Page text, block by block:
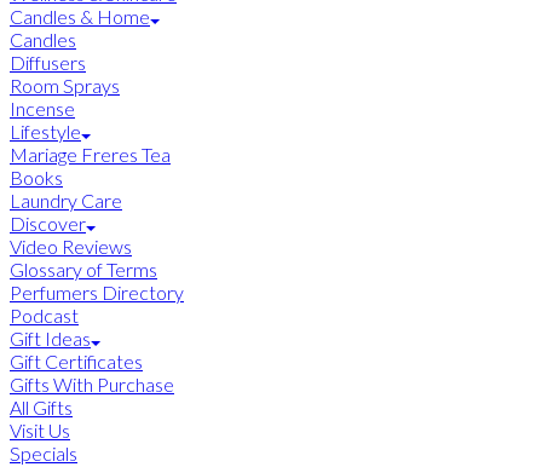
Candles & Home
Candles
Diffusers
Room Sprays
Incense
Lifestyle
Mariage Freres Tea
Books
Laundry Care
Discover
Video Reviews
Glossary of Terms
Perfumers Directory
Podcast
Gift Ideas
Gift Certificates
Gifts With Purchase
All Gifts
Visit Us
Specials